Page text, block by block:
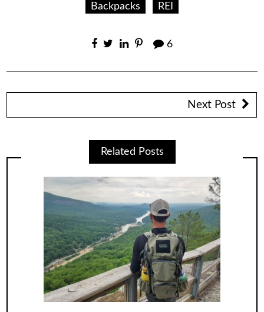
Backpacks REI
6
Next Post
Related Posts